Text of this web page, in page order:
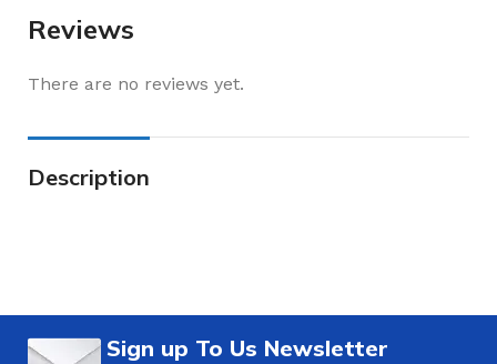
Reviews
There are no reviews yet.
Description
Sign up To Us Newsletter